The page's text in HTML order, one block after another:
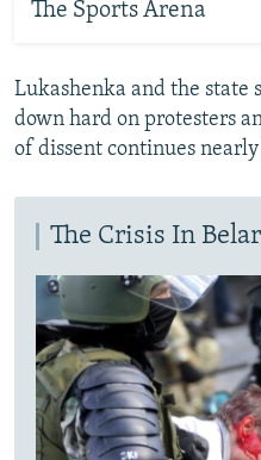
The Sports Arena
Lukashenka and the state
down hard on protesters
of dissent continues
The Crisis In